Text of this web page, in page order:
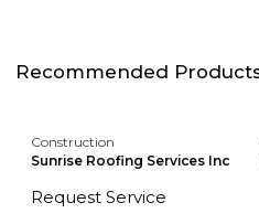
Recommended
Construction
Sunrise Roofing Services Inc
Request Service